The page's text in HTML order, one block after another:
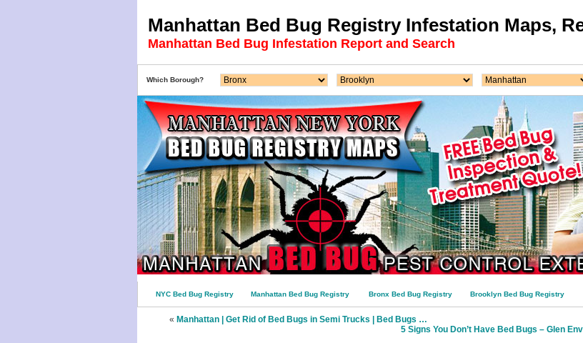
Manhattan Bed Bug Registry Infestation Maps,
Manhattan Bed Bug Infestation Report and Search
Which Borough?
NYC Bed Bug Registry Manhattan Bed Bug Registry Bronx Bed Bug Registry Brooklyn Bed Bug Registry
« Manhattan | Get Rid of Bed Bugs in Semi Trucks | Bed Bugs …
5 Signs You Don’t Have Bed Bugs – Glen